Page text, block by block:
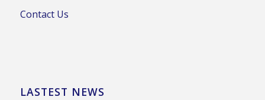
Contact Us
LASTEST NEWS